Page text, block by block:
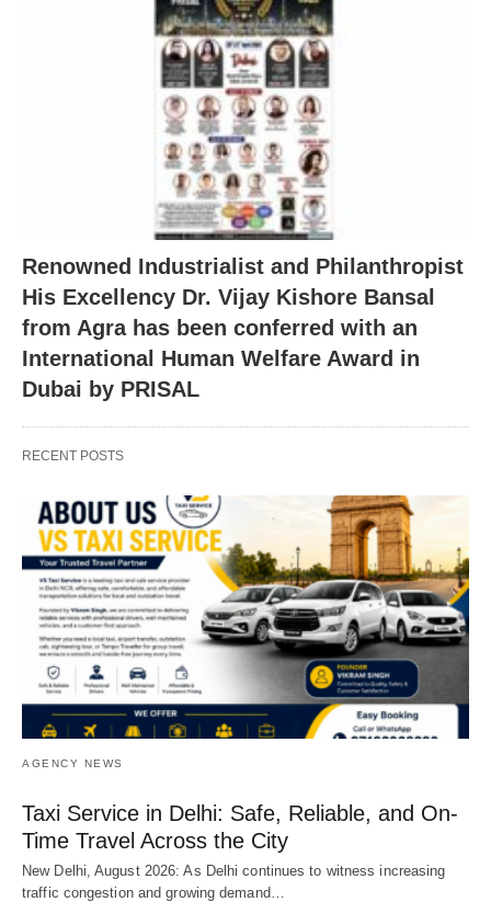
Renowned Industrialist and Philanthropist
His Excellency Dr. Vijay Kishore Bansal
from Agra has been conferred with an
International Human Welfare Award in
Dubai by PRISAL
RECENT POSTS
AGENCY NEWS
Taxi Service in Delhi: Safe, Reliable, and On-
Time Travel Across the City
New Delhi, August 2026: As Delhi continues to witness increasing
traffic congestion and growing demand…